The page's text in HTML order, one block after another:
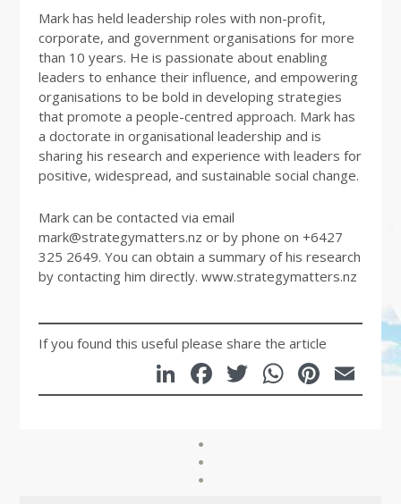
Mark has held leadership roles with non-profit,
corporate, and government organisations for more
than 10 years. He is passionate about enabling
leaders to enhance their influence, and empowering
organisations to be bold in developing strategies
that promote a people-centred approach. Mark has
a doctorate in organisational leadership and is
sharing his research and experience with leaders for
positive, widespread, and sustainable social change.
Mark can be contacted via email
mark@strategymatters.nz or by phone on +6427
325 2649. You can obtain a summary of his research
by contacting him directly. www.strategymatters.nz
If you found this useful please share the article
LinkedIn
Facebook
Twitter